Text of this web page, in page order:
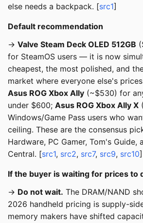
else needs a backpack. [src1]
Default recommendation
→ Valve Steam Deck OLED 512GB
for SteamOS users — it is now
cheapest, the most polished, and
market where everyone else's
Asus ROG Xbox Ally (~$530) for
under $600; Asus ROG Xbox Ally X
Windows/Game Pass users who
ceiling. These are the consensus
Hardware, PC Gamer, Tom's Guide,
Central. [src1, src2, src7, src9, src10]
If the buyer is waiting for prices to
→ Do not wait. The DRAM/NAND
2026 handheld pricing is supply-
memory makers have shifted